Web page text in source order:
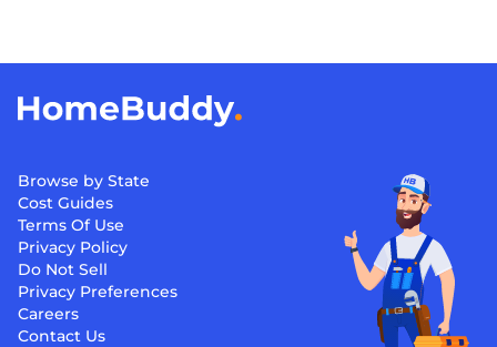
Browse by State
Cost Guides
Terms Of Use
Privacy Policy
Do Not Sell
Privacy Preferences
Careers
Contact Us